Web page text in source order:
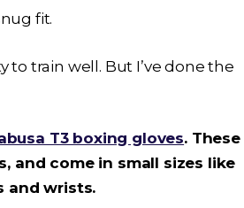
fit.
to train well. But I’ve done the
T3 boxing gloves. These
and come in small sizes like
and wrists.